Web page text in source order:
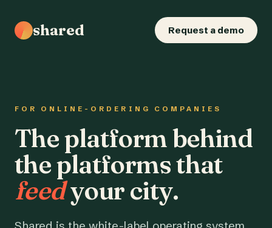
shared Request a demo
FOR ONLINE-ORDERING COMPANIES
The platform behind
the platforms that
feedyour city.